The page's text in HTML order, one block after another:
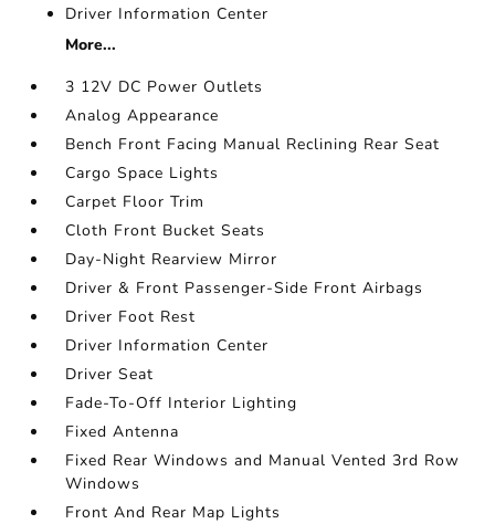
Driver Information Center
More...
3 12V DC Power Outlets
Analog Appearance
Bench Front Facing Manual Reclining Rear Seat
Cargo Space Lights
Carpet Floor Trim
Cloth Front Bucket Seats
Day-Night Rearview Mirror
Driver & Front Passenger-Side Front Airbags
Driver Foot Rest
Driver Information Center
Driver Seat
Fade-To-Off Interior Lighting
Fixed Antenna
Fixed Rear Windows and Manual Vented 3rd Row
Windows
Front And Rear Map Lights